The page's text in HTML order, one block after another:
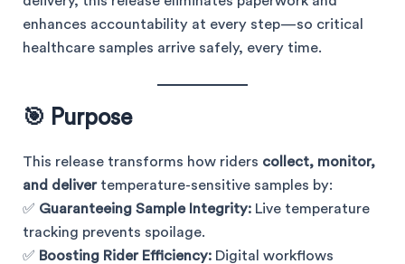
enhances accountability at every step—so critical
healthcare samples arrive safely, every time.
🎯 Purpose
This release transforms how riders collect, monitor,
and delivertemperature-sensitive samples by:
✅ Guaranteeing Sample Integrity: Live temperature
tracking prevents spoilage.
✅ Boosting Rider Efficiency: Digital workflows